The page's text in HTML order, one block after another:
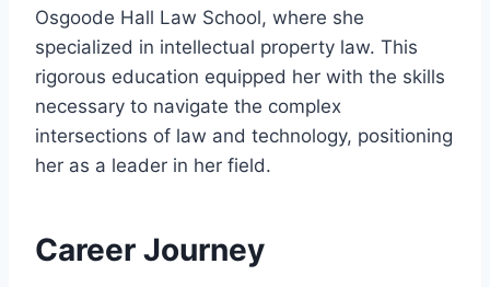
Osgoode Hall Law School, where she
specialized in intellectual property law. This
rigorous education equipped her with the skills
necessary to navigate the complex
intersections of law and technology, positioning
her as a leader in her field.
Career Journey